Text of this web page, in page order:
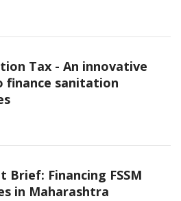
Tax - An innovative
finance sanitation
Brief: Financing FSSM
in Maharashtra